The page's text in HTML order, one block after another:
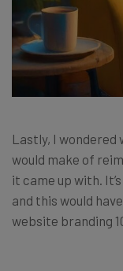
Lastly, I wondered
would make of
it came up with.
and this would
website branding